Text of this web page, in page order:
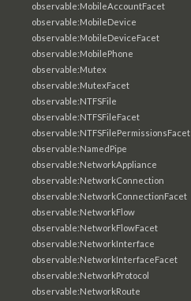
observable:MobileAccountFacet
observable:MobileDevice
observable:MobileDeviceFacet
observable:MobilePhone
observable:Mutex
observable:MutexFacet
observable:NTFSFile
observable:NTFSFileFacet
observable:NTFSFilePermissionsFacet
observable:NamedPipe
observable:NetworkAppliance
observable:NetworkConnection
observable:NetworkConnectionFacet
observable:NetworkFlow
observable:NetworkFlowFacet
observable:NetworkInterface
observable:NetworkInterfaceFacet
observable:NetworkProtocol
observable:NetworkRoute